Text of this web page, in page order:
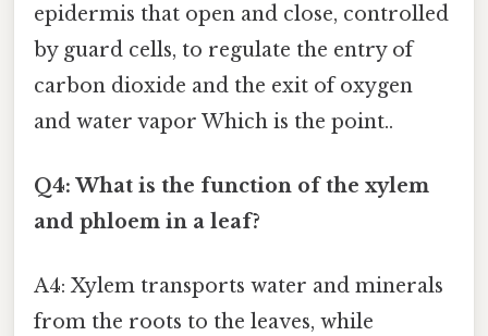
epidermis that open and close, controlled
by guard cells, to regulate the entry of
carbon dioxide and the exit of oxygen
and water vapor Which is the point..
Q4: What is the function of the xylem
and phloem in a leaf?
A4: Xylem transports water and minerals
from the roots to the leaves, while